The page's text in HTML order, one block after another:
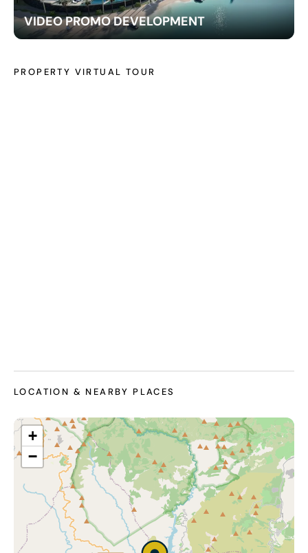
VIDEO PROMO DEVELOPMENT
PROPERTY VIRTUAL TOUR
LOCATION & NEARBY PLACES
+
−